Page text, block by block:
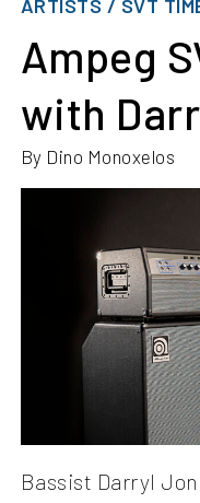
ARTISTS / SVT
Ampeg
with
By Dino Monoxelos
Bassist Darryl